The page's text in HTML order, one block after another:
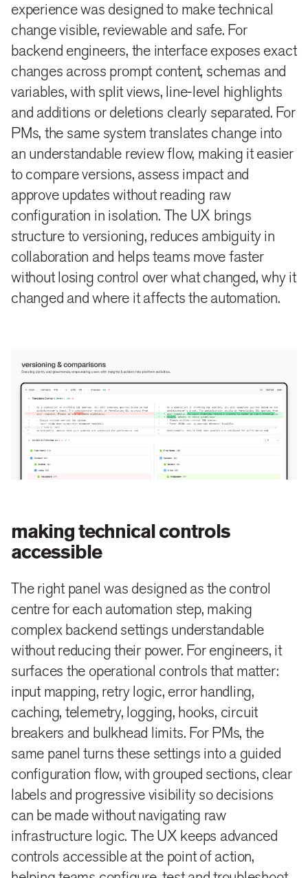
experience was designed to make technical
change visible, reviewable and safe. For
backend engineers, the interface exposes exact
changes across prompt content, schemas and
variables, with split views, line-level highlights
and additions or deletions clearly separated. For
PMs, the same system translates change into
an understandable review flow, making it easier
to compare versions, assess impact and
approve updates without reading raw
configuration in isolation. The UX brings
structure to versioning, reduces ambiguity in
collaboration and helps teams move faster
without losing control over what changed, why it
changed and where it affects the automation.
making technical controls
accessible
The right panel was designed as the control
centre for each automation step, making
complex backend settings understandable
without reducing their power. For engineers, it
surfaces the operational controls that matter:
input mapping, retry logic, error handling,
caching, telemetry, logging, hooks, circuit
breakers and bulkhead limits. For PMs, the
same panel turns these settings into a guided
configuration flow, with grouped sections, clear
labels and progressive visibility so decisions
can be made without navigating raw
infrastructure logic. The UX keeps advanced
controls accessible at the point of action,